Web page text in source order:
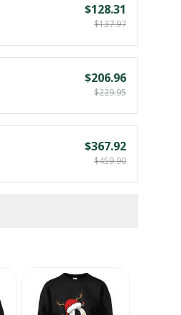
$128.31
$137.97
$206.96
$229.95
$367.92
$459.90